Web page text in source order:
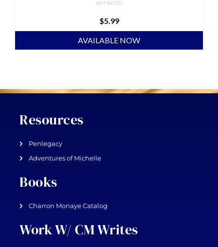
NOT RATED
$5.99
AVAILABLE NOW
Resources
Penlegacy
Adventures of Michelle
Books
Charron Monaye Catalog
Work W/ CM Writes